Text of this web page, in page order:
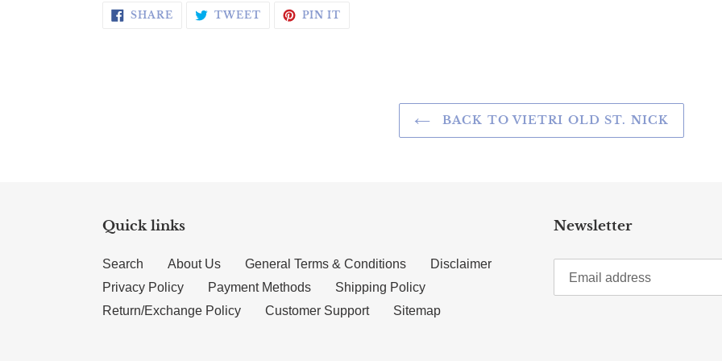
SHARE SHARE ON FACEBOOK
TWEETTWEET ON TWITTER
PIN IT
BACK TO VIETRI OLD ST. NICK
Quick links
Search About Us General Terms & Conditions
Disclaimer
Privacy Policy
Payment Methods
Shipping Policy
Return/Exchange Policy
Customer Support Sitemap
Newsletter